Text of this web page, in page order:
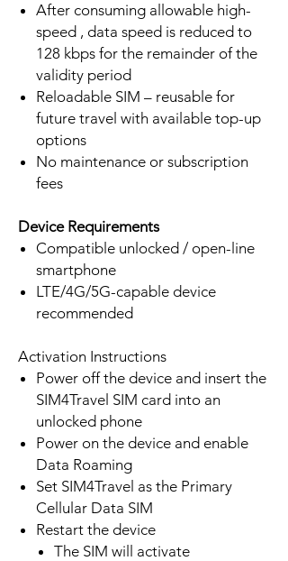
After consuming allowable high-
speed , data speed is reduced to
128 kbps for the remainder of the
validity period
Reloadable SIM – reusable for
future travel with available top-up
options
No maintenance or subscription
fees
Device Requirements
Compatible unlocked / open-line
smartphone
LTE/4G/5G-capable device
recommended
Activation Instructions
Power off the device and insert the
SIM4Travel SIM card into an
unlocked phone
Power on the device and enable
Data Roaming
Set SIM4Travel as the Primary
Cellular Data SIM
Restart the device
The SIM will activate